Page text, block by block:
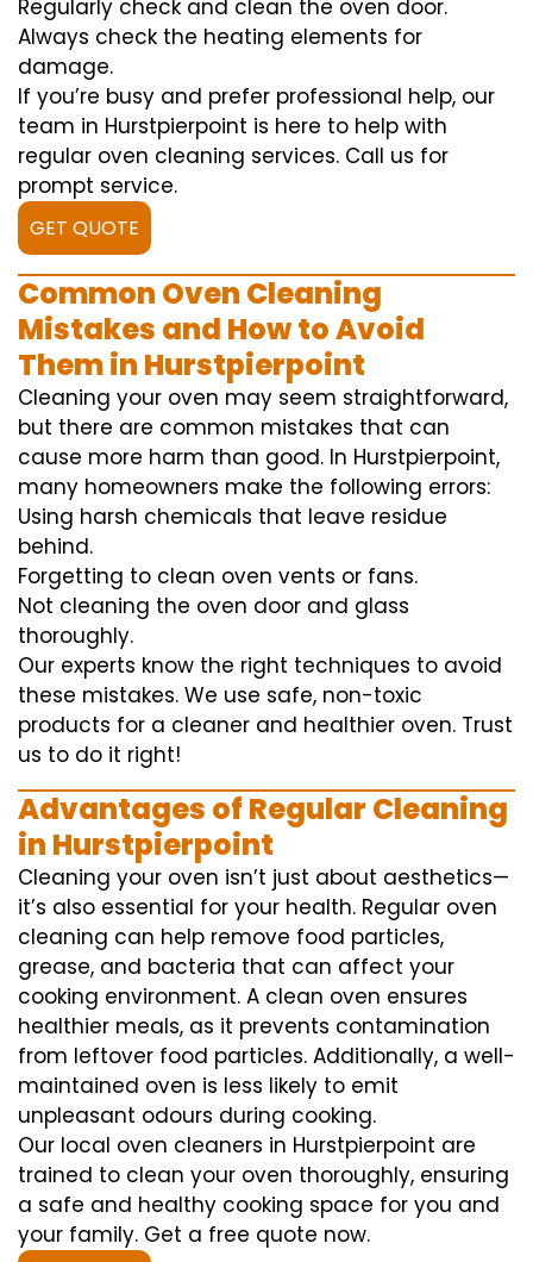
Regularly check and clean the oven door.
Always check the heating elements for
damage.
If you’re busy and prefer professional help, our
team in Hurstpierpoint is here to help with
regular oven cleaning services. Call us for
prompt service.
GET QUOTE
Common Oven Cleaning
Mistakes and How to Avoid
Them in Hurstpierpoint
Cleaning your oven may seem straightforward,
but there are common mistakes that can
cause more harm than good. In Hurstpierpoint,
many homeowners make the following errors:
Using harsh chemicals that leave residue
behind.
Forgetting to clean oven vents or fans.
Not cleaning the oven door and glass
thoroughly.
Our experts know the right techniques to avoid
these mistakes. We use safe, non-toxic
products for a cleaner and healthier oven. Trust
us to do it right!
Advantages of Regular Cleaning
in Hurstpierpoint
Cleaning your oven isn’t just about aesthetics—
it’s also essential for your health. Regular oven
cleaning can help remove food particles,
grease, and bacteria that can affect your
cooking environment. A clean oven ensures
healthier meals, as it prevents contamination
from leftover food particles. Additionally, a well-
maintained oven is less likely to emit
unpleasant odours during cooking.
Our local oven cleaners in Hurstpierpoint are
trained to clean your oven thoroughly, ensuring
a safe and healthy cooking space for you and
your family. Get a free quote now.